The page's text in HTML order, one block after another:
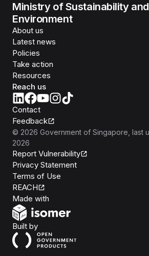
Ministry of Sustainability
Environment
About us
Latest news
Policies
Take action
Resources
Reach us
Contact
Feedback
© 2026 Government of Singapore , last
2026
Report Vulnerability
Privacy Statement
Terms of Use
REACH
Made with
Built byOpen Government Products